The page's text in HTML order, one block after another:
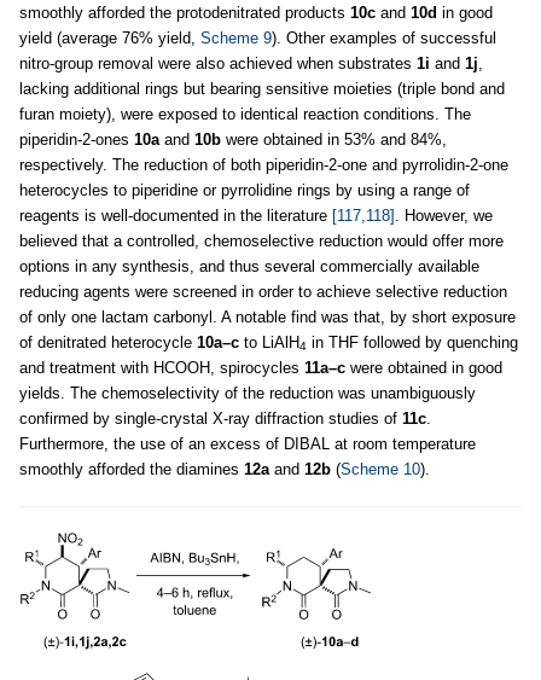
smoothly afforded the protodenitrated products 10c and 10d in good
yield (average 76% yield, Scheme 9). Other examples of successful
nitro-group removal were also achieved when substrates 1i and 1j,
lacking additional rings but bearing sensitive moieties (triple bond and
furan moiety), were exposed to identical reaction conditions. The
piperidin-2-ones 10aand 10b were obtained in 53% and 84%,
respectively. The reduction of both piperidin-2-one and pyrrolidin-2-one
heterocycles to piperidine or pyrrolidine rings by using a range of
reagents is well-documented in the literature [117,118] . However, we
believed that a controlled, chemoselective reduction would offer more
options in any synthesis, and thus several commercially available
reducing agents were screened in order to achieve selective reduction
of only one lactam carbonyl. A notable find was that, by short exposure
of denitrated heterocycle 10a–c to LiAlH4 in THF followed by quenching
and treatment with HCOOH, spirocycles 11a–c were obtained in good
yields. The chemoselectivity of the reduction was unambiguously
confirmed by single-crystal X-ray diffraction studies of 11c.
Furthermore, the use of an excess of DIBAL at room temperature
smoothly afforded the diamines 12aand 12b (Scheme 10).